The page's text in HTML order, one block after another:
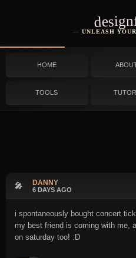
UNLEASH
HOME
TOOLS
🎤 DANNY
6 DAYS AGO
i spontaneously bought concert
my best friend is coming with me,
on saturday too! :D